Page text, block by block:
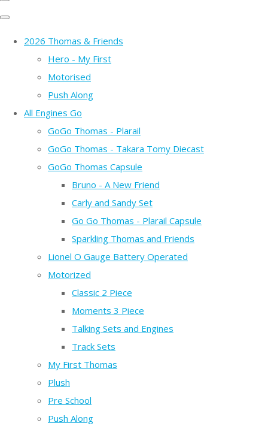
2026 Thomas & Friends
Hero - My First
Motorised
Push Along
All Engines Go
GoGo Thomas - Plarail
GoGo Thomas - Takara Tomy Diecast
GoGo Thomas Capsule
Bruno - A New Friend
Carly and Sandy Set
Go Go Thomas - Plarail Capsule
Sparkling Thomas and Friends
Lionel O Gauge Battery Operated
Motorized
Classic 2 Piece
Moments 3 Piece
Talking Sets and Engines
Track Sets
My First Thomas
Plush
Pre School
Push Along